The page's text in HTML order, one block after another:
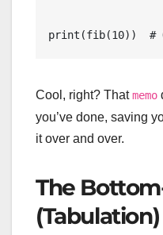
Cool, right? Thatmemo
you’ve done, saving
it over and over.
The
(Tabulation)